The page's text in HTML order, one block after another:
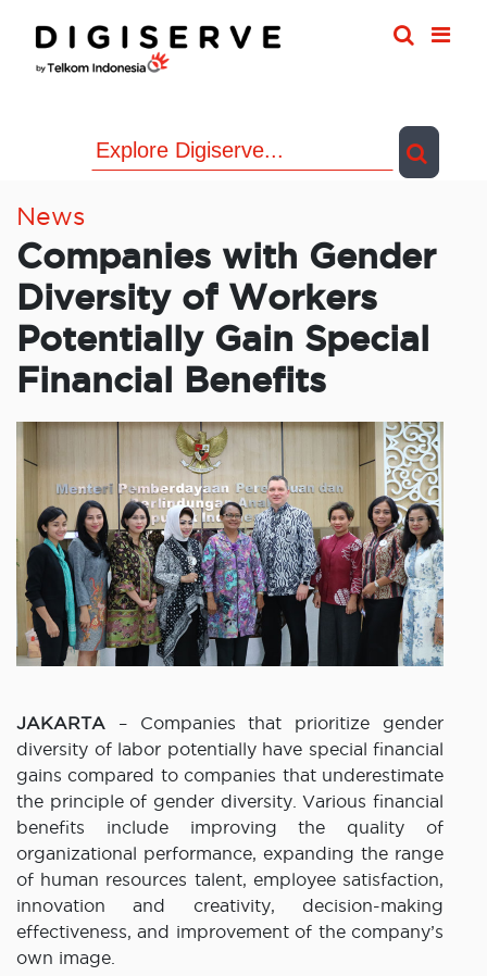
content
News
Companies with Gender
Diversity of Workers
Potentially Gain Special
Financial Benefits
JAKARTA – Companies that prioritize gender
diversity of labor potentially have special financial
gains compared to companies that underestimate
the principle of gender diversity. Various financial
benefits include improving the quality of
organizational performance, expanding the range
of human resources talent, employee satisfaction,
innovation and creativity, decision-making
effectiveness, and improvement of the company’s
own image.